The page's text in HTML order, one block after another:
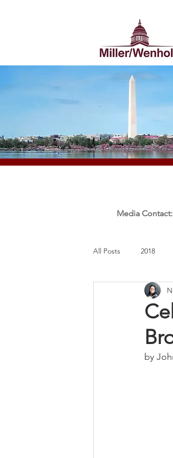
Media Contact:
All Posts 2018
by